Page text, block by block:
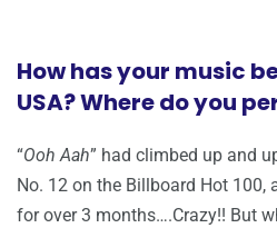
How has your music
USA? Where do you
“Ooh Aah” had climbed up and
No. 12 on the Billboard Hot 100,
for over 3 months….Crazy!! But